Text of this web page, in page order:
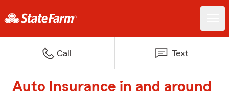
Call Text
Auto Insurance in and around